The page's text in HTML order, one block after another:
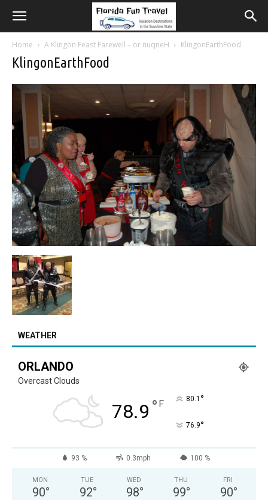
Home A Klingon Feast Farewell – or nuqneH KlingonEarthFood
KlingonEarthFood
WEATHER
ORLANDO
Overcast Clouds
78.9 ° F 80.1 °
76.9°
93 % 0.3mph 100 %
MON
90°
TUE
92°
WED
98°
THU
99°
FRI
90°